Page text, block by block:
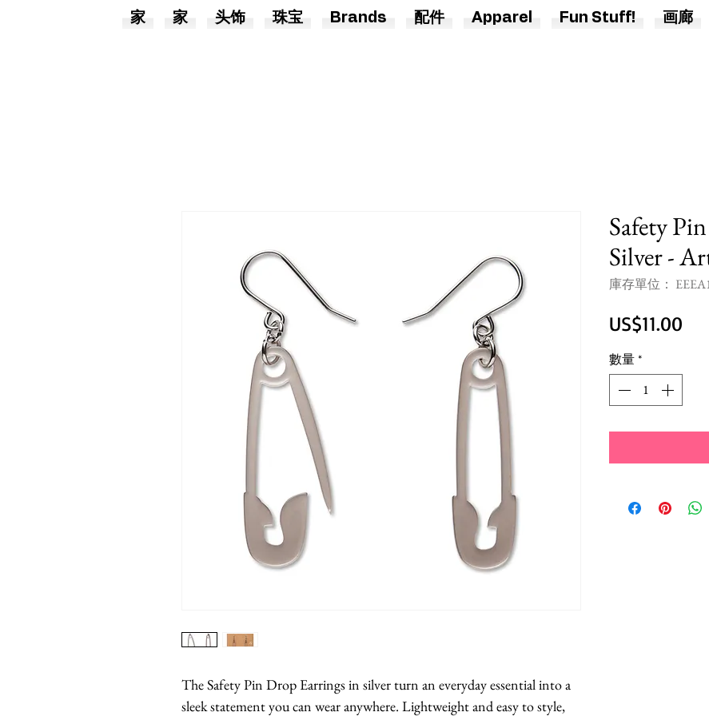
The Safety Pin Drop Earrings in silver turn an everyday essential into a
sleek statement you can wear anywhere. Lightweight and easy to style,
Safety
Silver -
庫存單位：
US$11.00
數量*
家 家 头饰 珠宝 Brands 配件 Apparel Fun Stuff! 画廊